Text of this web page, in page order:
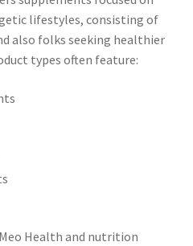
lifestyles, consisting of
also folks seeking healthier
types often feature:
Health and nutrition